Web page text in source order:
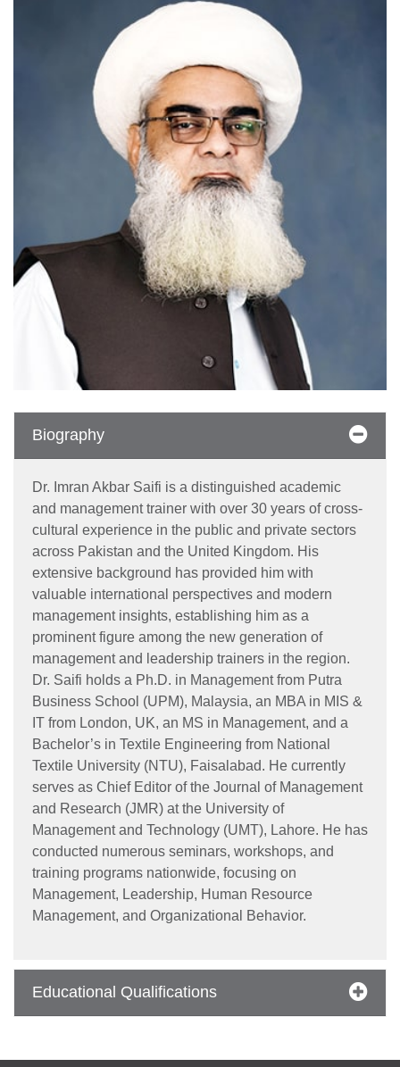
Biography
Dr. Imran Akbar Saifi is a distinguished academic
and management trainer with over 30 years of cross-
cultural experience in the public and private sectors
across Pakistan and the United Kingdom. His
extensive background has provided him with
valuable international perspectives and modern
management insights, establishing him as a
prominent figure among the new generation of
management and leadership trainers in the region.
Dr. Saifi holds a Ph.D. in Management from Putra
Business School (UPM), Malaysia, an MBA in MIS &
IT from London, UK, an MS in Management, and a
Bachelor’s in Textile Engineering from National
Textile University (NTU), Faisalabad. He currently
serves as Chief Editor of the Journal of Management
and Research (JMR) at the University of
Management and Technology (UMT), Lahore. He has
conducted numerous seminars, workshops, and
training programs nationwide, focusing on
Management, Leadership, Human Resource
Management, and Organizational Behavior.
Educational Qualifications